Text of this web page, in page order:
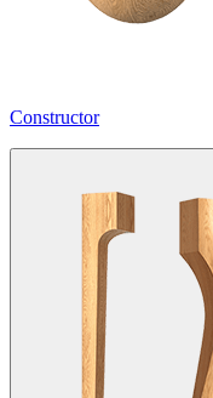
Constructor